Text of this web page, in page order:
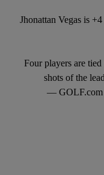
Jhonattan Vegas is
Four players are
shots of the
— GOLF.com